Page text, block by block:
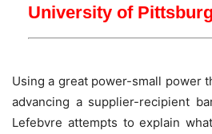
University of
Using a great power-small power
advancing a supplier-recipient
Lefebvre attempts to explain